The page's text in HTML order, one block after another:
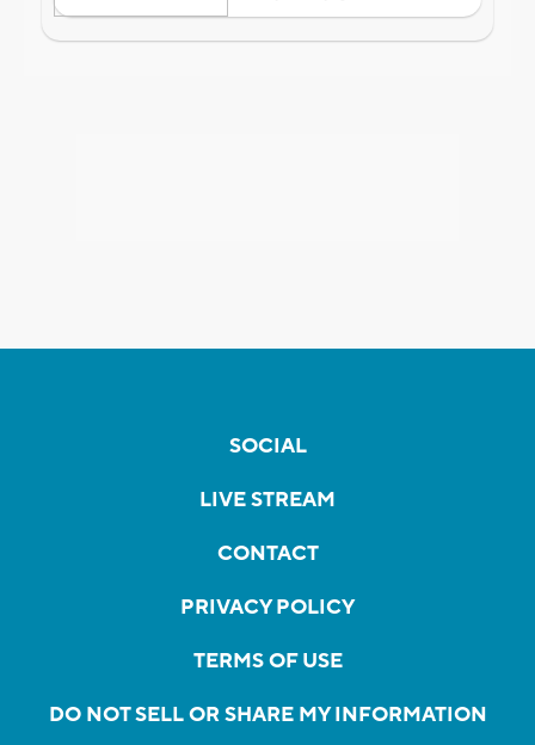
SOCIAL
LIVE STREAM
CONTACT
PRIVACY POLICY
TERMS OF USE
DO NOT SELL OR SHARE MY INFORMATION